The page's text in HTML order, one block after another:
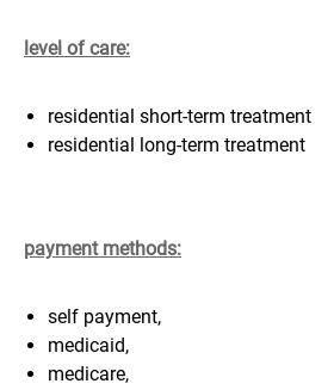
level of care:
residential short-term treatment
residential long-term treatment
payment methods:
self payment,
medicaid,
medicare,